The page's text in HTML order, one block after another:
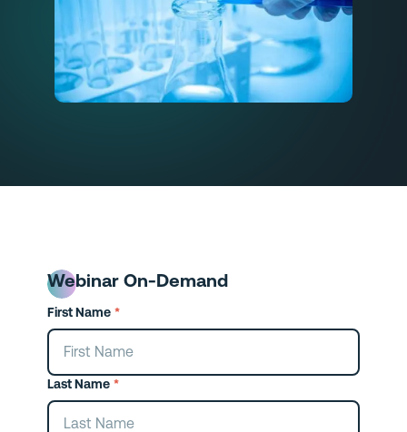
Webinar On-Demand
First Name *
Last Name *